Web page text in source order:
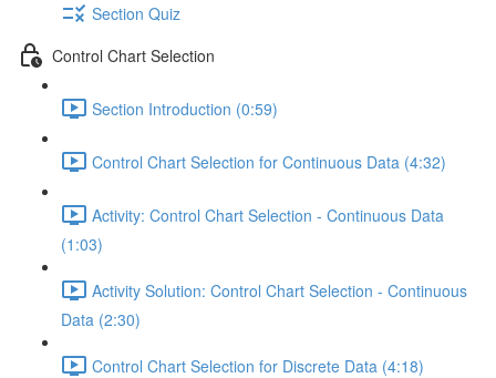
Section Quiz
Control Chart Selection
Section Introduction (0:59)
Control Chart Selection for Continuous Data (4:32)
Activity: Control Chart Selection - Continuous Data
(1:03)
Activity Solution: Control Chart Selection - Continuous
Data (2:30)
Control Chart Selection for Discrete Data (4:18)